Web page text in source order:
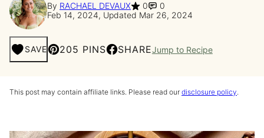
By RACHAEL DEVAUX 0
0
Feb 14, 2024, Updated Mar 26, 2024
SAVE 205 PINS SHAREJump to Recipe
This post may contain affiliate links. Please read our disclosure policy.